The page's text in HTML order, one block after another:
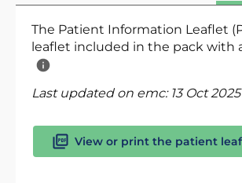
The Patient Information Leaflet
leaflet included in the pack with
Last updated on emc: 13 Oct 2025
View or print the patient